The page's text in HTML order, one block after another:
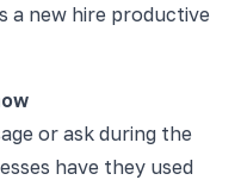
a new hire productive
or ask during the
have they used